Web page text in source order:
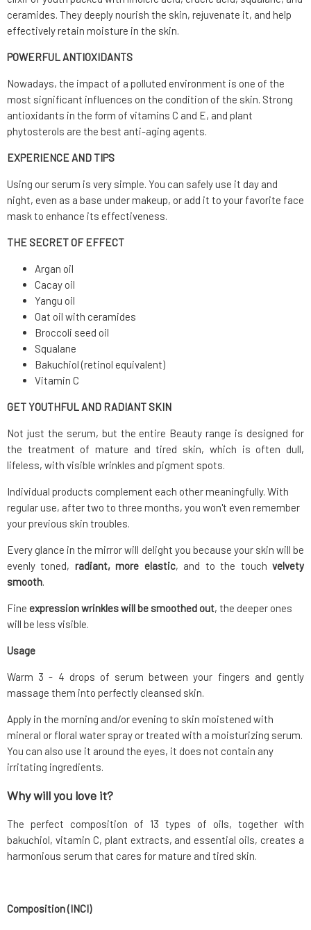
ceramides. They deeply nourish the skin, rejuvenate it, and help
effectively retain moisture in the skin.
POWERFUL ANTIOXIDANTS
Nowadays, the impact of a polluted environment is one of the
most significant influences on the condition of the skin. Strong
antioxidants in the form of vitamins C and E, and plant
phytosterols are the best anti-aging agents.
EXPERIENCE AND TIPS
Using our serum is very simple. You can safely use it day and
night, even as a base under makeup, or add it to your favorite face
mask to enhance its effectiveness.
THE SECRET OF EFFECT
Argan oil
Cacay oil
Yangu oil
Oat oil with ceramides
Broccoli seed oil
Squalane
Bakuchiol (retinol equivalent)
Vitamin C
GET YOUTHFUL AND RADIANT SKIN
Not just the serum, but the entire Beauty range is designed for
the treatment of mature and tired skin, which is often dull,
lifeless, with visible wrinkles and pigment spots.
Individual products complement each other meaningfully. With
regular use, after two to three months, you won't even remember
your previous skin troubles.
Every glance in the mirror will delight you because your skin will be
evenly toned, radiant, more elastic, and to the touchvelvety
smooth.
Fine expressionwrinkles will be smoothed out, the deeper ones
will be less visible.
Usage
Warm 3 - 4 drops of serum between your fingers and gently
massage them into perfectly cleansed skin.
Apply in the morning and/or evening to skin moistened with
mineral or floral water spray or treated with a moisturizing serum.
You can also use it around the eyes, it does not contain any
irritating ingredients.
Why will you love it?
The perfect composition of 13 types of oils, together with
bakuchiol, vitamin C, plant extracts, and essential oils, creates a
harmonious serum that cares for mature and tired skin.
Composition (INCI)